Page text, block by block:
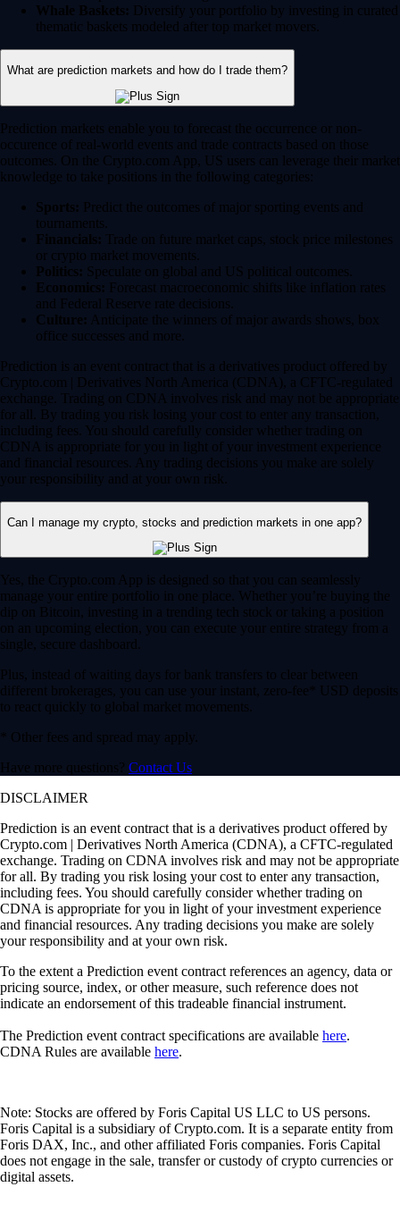
Whale Baskets: Diversify your portfolio by investing in curated
thematic baskets modeled after top market movers.
What are prediction markets and how do I trade them?
Prediction markets enable you to forecast the occurrence or non-
occurence of real-world events and trade contracts based on those
outcomes. On the Crypto.com App, US users can leverage their market
knowledge to take positions in the following categories:
Sports: Predict the outcomes of major sporting events and
tournaments.
Financials: Trade on future market caps, stock price milestones
or crypto market movements.
Politics: Speculate on global and US political outcomes.
Economics: Forecast macroeconomic shifts like inflation rates
and Federal Reserve rate decisions.
Culture: Anticipate the winners of major awards shows, box
office successes and more.
Prediction is an event contract that is a derivatives product offered by
Crypto.com | Derivatives North America (CDNA), a CFTC-regulated
exchange. Trading on CDNA involves risk and may not be appropriate
for all. By trading you risk losing your cost to enter any transaction,
including fees. You should carefully consider whether trading on
CDNA is appropriate for you in light of your investment experience
and financial resources. Any trading decisions you make are solely
your responsibility and at your own risk.
Can I manage my crypto, stocks and prediction markets in one app?
Yes, the Crypto.com App is designed so that you can seamlessly
manage your entire portfolio in one place. Whether you’re buying the
dip on Bitcoin, investing in a trending tech stock or taking a position
on an upcoming election, you can execute your entire strategy from a
single, secure dashboard.
Plus, instead of waiting days for bank transfers to clear between
different brokerages, you can use your instant, zero-fee* USD deposits
to react quickly to global market movements.
* Other fees and spread may apply.
Have more questions? Contact Us
DISCLAIMER
Prediction is an event contract that is a derivatives product offered by
Crypto.com | Derivatives North America (CDNA), a CFTC-regulated
exchange. Trading on CDNA involves risk and may not be appropriate
for all. By trading you risk losing your cost to enter any transaction,
including fees. You should carefully consider whether trading on
CDNA is appropriate for you in light of your investment experience
and financial resources. Any trading decisions you make are solely
your responsibility and at your own risk.
To the extent a Prediction event contract references an agency, data or
pricing source, index, or other measure, such reference does not
indicate an endorsement of this tradeable financial instrument.
The Prediction event contract specifications are available here.
CDNA Rules are available here.
Note: Stocks are offered by Foris Capital US LLC to US persons.
Foris Capital is a subsidiary of Crypto.com. It is a separate entity from
Foris DAX, Inc., and other affiliated Foris companies. Foris Capital
does not engage in the sale, transfer or custody of crypto currencies or
digital assets.